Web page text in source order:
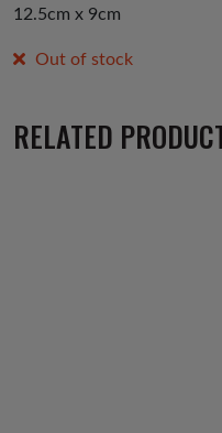
12.5cm x 9cm
Out of stock
RELATED